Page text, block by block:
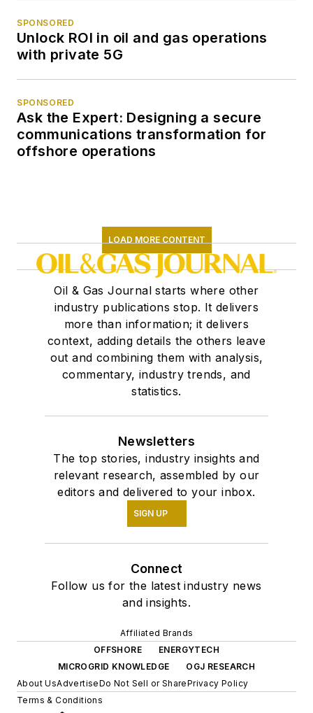
SPONSORED
Unlock ROI in oil and gas operations
with private 5G
SPONSORED
Ask the Expert: Designing a secure
communications transformation for
offshore operations
LOAD MORE CONTENT
Oil & Gas Journal starts where other
industry publications stop. It delivers
more than information; it delivers
context, adding details the others leave
out and combining them with analysis,
commentary, industry trends, and
statistics.
Newsletters
The top stories, industry insights and
relevant research, assembled by our
editors and delivered to your inbox.
SIGN UP
Connect
Follow us for the latest industry news
and insights.
Affiliated Brands
OFFSHORE
ENERGYTECH
MICROGRID KNOWLEDGE
OGJ RESEARCH
About UsAdvertiseDo Not Sell or SharePrivacy Policy
Terms & Conditions